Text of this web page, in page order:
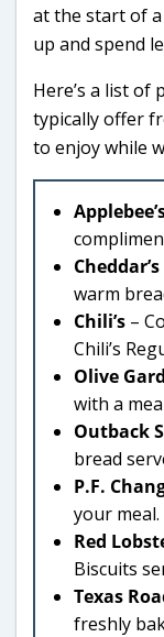
at the start of a
up and spend
Here’s a list
typically offer
to enjoy while
warm
Chili’s –
Chili’s
Olive
with a
Outback
bread
P.F.
your meal.
Red
Biscuits
Texas
freshly